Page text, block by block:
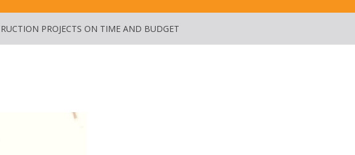
PROJECTS ON TIME AND BUDGET